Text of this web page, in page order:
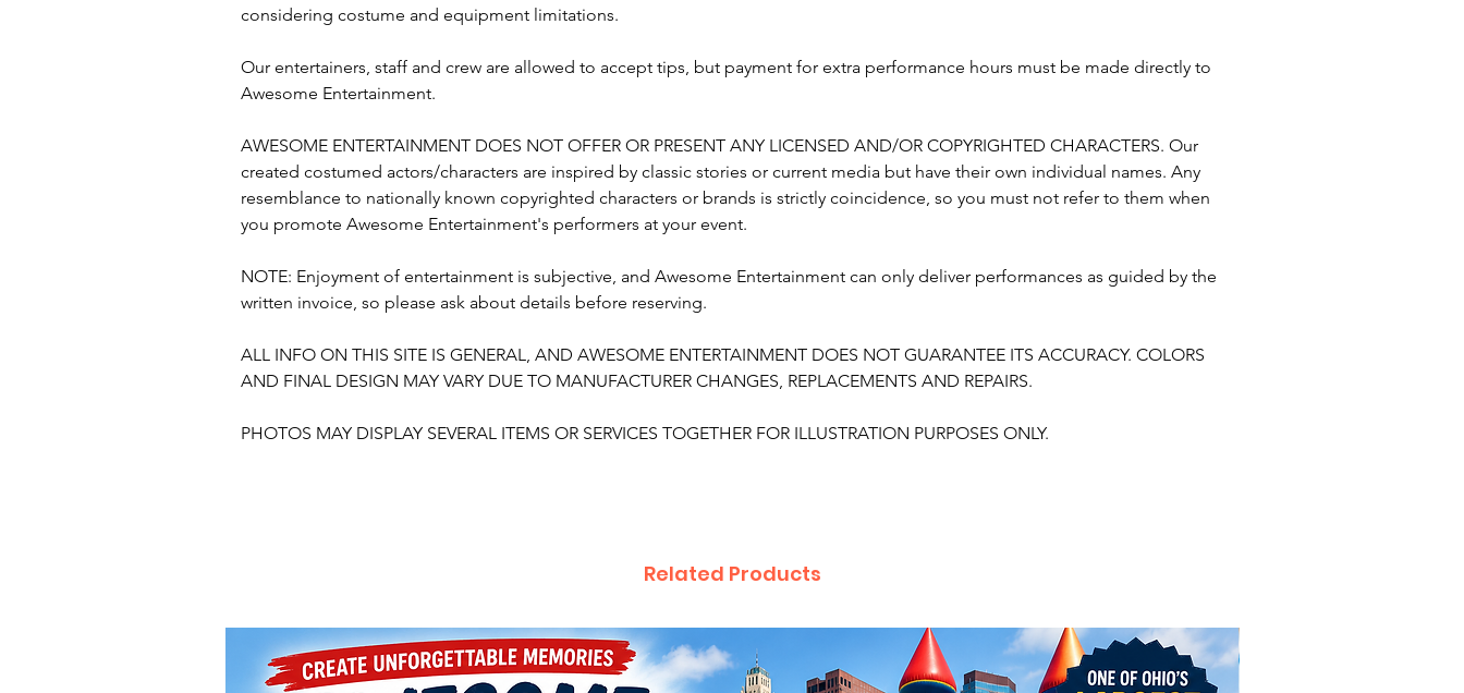
considering costume and equipment limitations.
Our entertainers, staff and crew are allowed to accept tips, but payment for extra performance hours must be made directly to
Awesome Entertainment.
AWESOME ENTERTAINMENT DOES NOT OFFER OR PRESENT ANY LICENSED AND/OR COPYRIGHTED CHARACTERS. Our
created costumed actors/characters are inspired by classic stories or current media but have their own individual names. Any
resemblance to nationally known copyrighted characters or brands is strictly coincidence, so you must not refer to them when
you promote Awesome Entertainment's performers at your event.
NOTE: Enjoyment of entertainment is subjective, and Awesome Entertainment can only deliver performances as guided by the
written invoice, so please ask about details before reserving.
ALL INFO ON THIS SITE IS GENERAL, AND AWESOME ENTERTAINMENT DOES NOT GUARANTEE ITS ACCURACY. COLORS
AND FINAL DESIGN MAY VARY DUE TO MANUFACTURER CHANGES, REPLACEMENTS AND REPAIRS.
PHOTOS MAY DISPLAY SEVERAL ITEMS OR SERVICES TOGETHER FOR ILLUSTRATION PURPOSES ONLY.
Related Products